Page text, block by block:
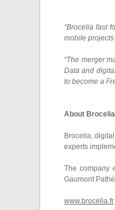
“Brocelia fast
mobile projects
“The merger
Data and
to become a
About Brocelia
Brocelia,
experts
The company
Gaumont
www.brocelia.fr